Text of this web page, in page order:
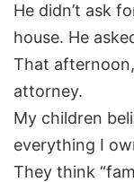
He didn’t ask
house. He
That
attorney.
My children
everything I
They think